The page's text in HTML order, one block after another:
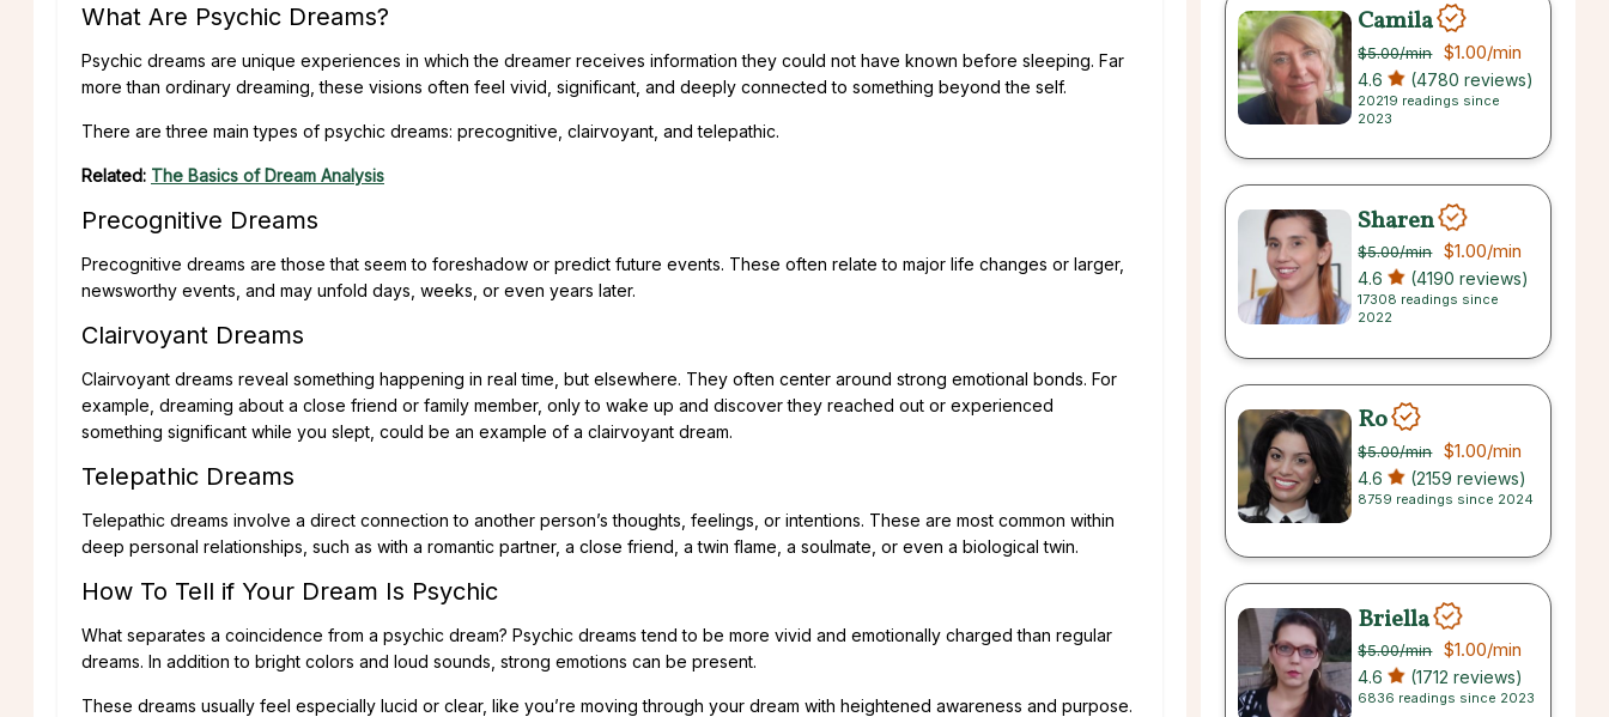
What Are Psychic Dreams?
Psychic dreams are unique experiences in which the dreamer receives information they could not have known before sleeping. Far
more than ordinary dreaming, these visions often feel vivid, significant, and deeply connected to something beyond the self.
There are three main types of psychic dreams: precognitive, clairvoyant, and telepathic.
Related: The Basics of Dream Analysis
Precognitive Dreams
Precognitive dreams are those that seem to foreshadow or predict future events. These often relate to major life changes or larger,
newsworthy events, and may unfold days, weeks, or even years later.
Clairvoyant Dreams
Clairvoyant dreams reveal something happening in real time, but elsewhere. They often center around strong emotional bonds. For
example, dreaming about a close friend or family member, only to wake up and discover they reached out or experienced
something significant while you slept, could be an example of a clairvoyant dream.
Telepathic Dreams
Telepathic dreams involve a direct connection to another person’s thoughts, feelings, or intentions. These are most common within
deep personal relationships, such as with a romantic partner, a close friend, a twin flame, a soulmate, or even a biological twin.
How To Tell if Your Dream Is Psychic
What separates a coincidence from a psychic dream? Psychic dreams tend to be more vivid and emotionally charged than regular
dreams. In addition to bright colors and loud sounds, strong emotions can be present.
These dreams usually feel especially lucid or clear, like you’re moving through your dream with heightened awareness and purpose.
Camila
$5.00/min $1.00/min
4.6 (4780 reviews)
20219 readings since
2023
Sharen
$5.00/min $1.00/min
4.6 (4190 reviews)
17308 readings since
2022
Ro
$5.00/min $1.00/min
4.6 (2159 reviews)
8759 readings since 2024
Briella
$5.00/min $1.00/min
4.6 (1712 reviews)
6836 readings since 2023